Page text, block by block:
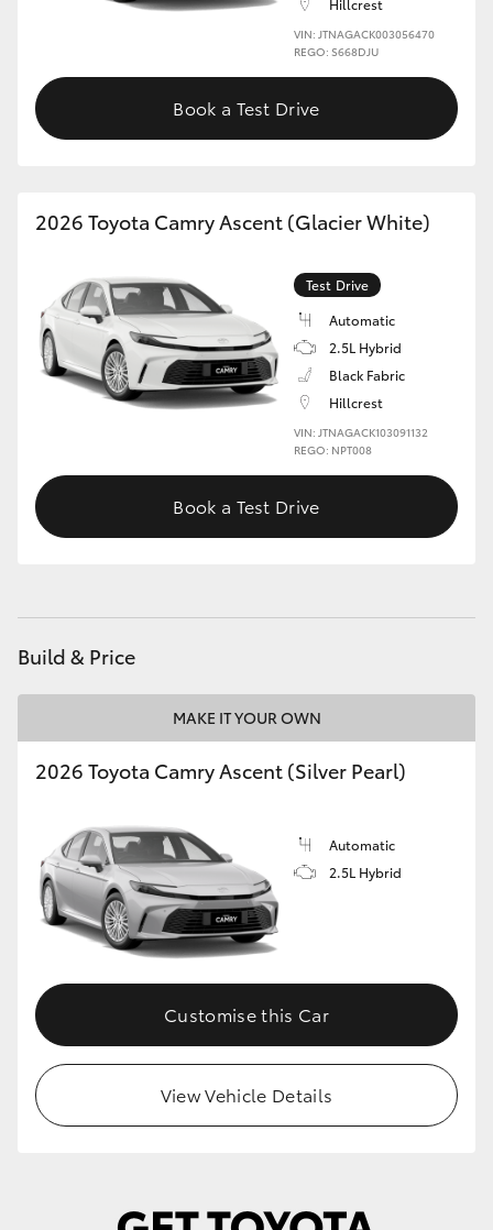
Hillcrest
VIN: JTNAGACK003056470
REGO: S668DJU
Book a Test Drive
2026 Toyota Camry Ascent (Glacier White)
Test Drive
Automatic
2.5L Hybrid
Black Fabric
Hillcrest
VIN: JTNAGACK103091132
REGO: NPT008
Book a Test Drive
Build & Price
MAKE IT YOUR OWN
2026 Toyota Camry Ascent (Silver Pearl)
Automatic
2.5L Hybrid
Customise this Car
View Vehicle Details